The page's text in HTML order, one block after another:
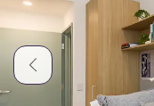
More
Català